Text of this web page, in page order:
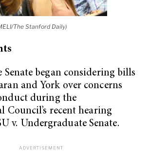
The Stanford Daily)
Senate began considering bills
and York over concerns
during the
Council’s recent hearing
v. Undergraduate Senate.